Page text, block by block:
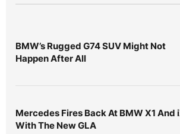
BMW’s Rugged G74 SUV Might Not
Happen After All
Mercedes Fires Back At BMW X1 And
With The New GLA